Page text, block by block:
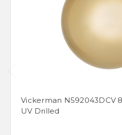
Vickerman N592043DCV
UV Drilled